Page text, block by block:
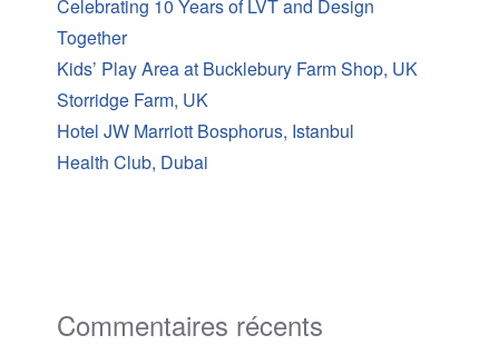
Celebrating 10 Years of LVT and Design
Together
Kids’ Play Area at Bucklebury Farm Shop, UK
Storridge Farm, UK
Hotel JW Marriott Bosphorus, Istanbul
Health Club, Dubai
Commentaires récents